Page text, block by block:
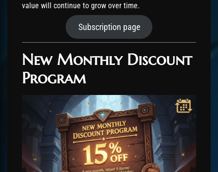
value will continue to grow over time.
Subscription page
New Monthly Discount
Program